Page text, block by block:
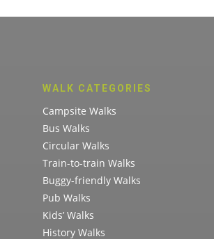
WALK CATEGORIES
Campsite Walks
Bus Walks
Circular Walks
Train-to-train Walks
Buggy-friendly Walks
Pub Walks
Kids’ Walks
History Walks